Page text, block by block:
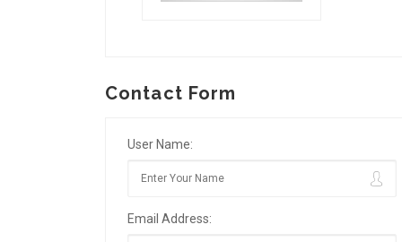
Contact Form
User Name:
Email Address: